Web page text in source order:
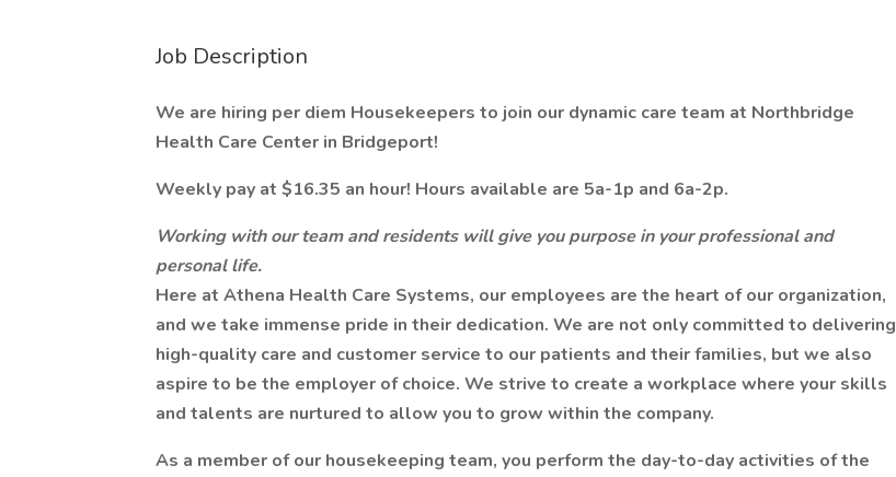
Job Description
We are hiring per diem Housekeepers to join our dynamic care team at Northbridge
Health Care Center in Bridgeport!
Weekly pay at $16.35 an hour! Hours available are 5a-1p and 6a-2p.
Working with our team and residents will give you purpose in your professional and
personal life.
Here at Athena Health Care Systems, our employees are the heart of our organization,
and we take immense pride in their dedication. We are not only committed to delivering
high-quality care and customer service to our patients and their families, but we also
aspire to be the employer of choice. We strive to create a workplace where your skills
and talents are nurtured to allow you to grow within the company.
As a member of our housekeeping team, you perform the day-to-day activities of the